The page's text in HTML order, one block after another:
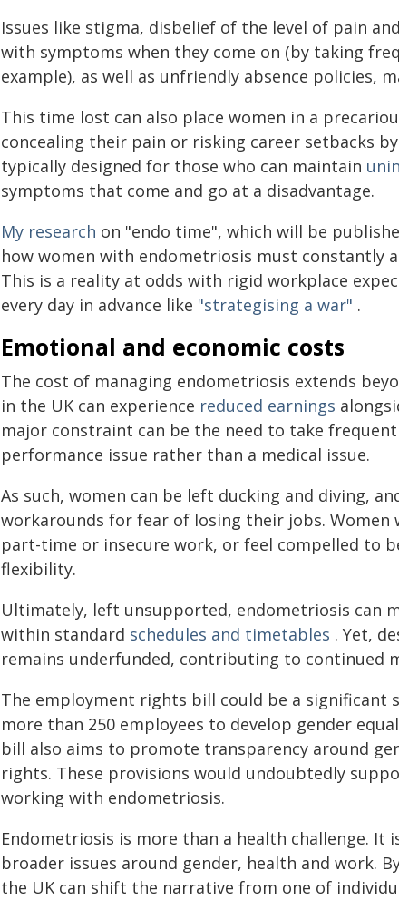
Issues like stigma, disbelief of the level of pain
with symptoms when they come on (by taking
example), as well as unfriendly absence policies,
This time lost can also place women in a
concealing their pain or risking career setbacks
typically designed for those who can maintain
symptoms that come and go at a disadvantage.
My research on "endo time", which will be
how women with endometriosis must constantly
This is a reality at odds with rigid workplace
every day in advance like "strategising a war" .
Emotional and economic costs
The cost of managing endometriosis extends
in the UK can experience reduced earnings
major constraint can be the need to take
performance issue rather than a medical issue.
As such, women can be left ducking and diving,
workarounds for fear of losing their jobs.
part-time or insecure work, or feel compelled to
flexibility.
Ultimately, left unsupported, endometriosis can
within standard schedules and timetables . Yet,
remains underfunded, contributing to continued
The employment rights bill could be a
more than 250 employees to develop gender
bill also aims to promote transparency around
rights. These provisions would undoubtedly
working with endometriosis.
Endometriosis is more than a health challenge. It
broader issues around gender, health and work.
the UK can shift the narrative from one of